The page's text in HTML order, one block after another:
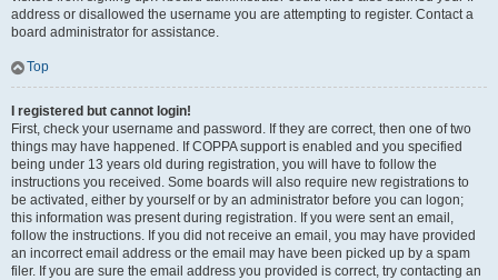
address or disallowed the username you are attempting to register. Contact a
board administrator for assistance.
Top
I registered but cannot login!
First, check your username and password. If they are correct, then one of two
things may have happened. If COPPA support is enabled and you specified
being under 13 years old during registration, you will have to follow the
instructions you received. Some boards will also require new registrations to
be activated, either by yourself or by an administrator before you can logon;
this information was present during registration. If you were sent an email,
follow the instructions. If you did not receive an email, you may have provided
an incorrect email address or the email may have been picked up by a spam
filer. If you are sure the email address you provided is correct, try contacting an